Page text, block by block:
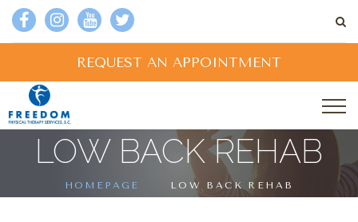
REQUEST AN APPOINTMENT
LOW BACK REHAB
HOMEPAGE LOW BACK REHAB